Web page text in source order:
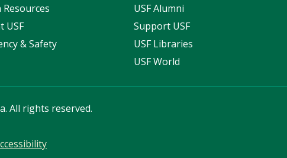
Resources
USF
& Safety
USF Alumni
Support USF
USF Libraries
USF World
All rights reserved.